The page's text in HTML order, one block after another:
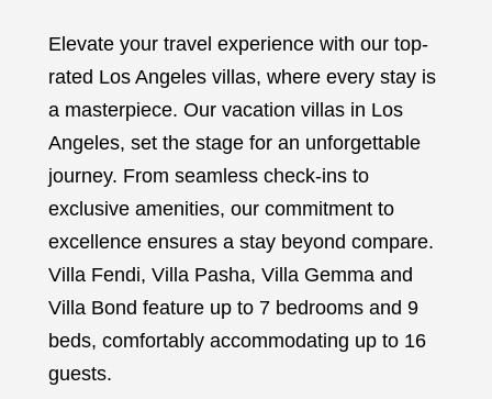
Elevate your travel experience with our top-
rated Los Angeles villas, where every stay is
a masterpiece. Our vacation villas in Los
Angeles, set the stage for an unforgettable
journey. From seamless check-ins to
exclusive amenities, our commitment to
excellence ensures a stay beyond compare.
Villa Fendi, Villa Pasha, Villa Gemma and
Villa Bond feature up to 7 bedrooms and 9
beds, comfortably accommodating up to 16
guests.